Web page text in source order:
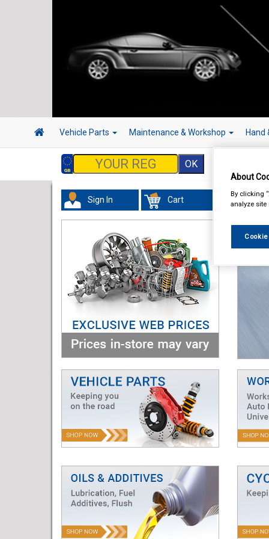
Vehicle Parts Maintenance & Workshop Hand
Sign In Cart
About
By clicking
analyze